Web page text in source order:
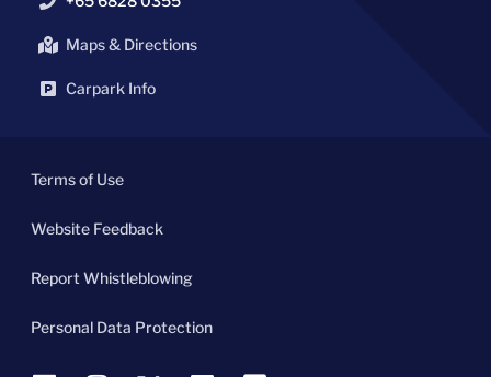
Maps & Directions
Carpark Info
Terms of Use
Website Feedback
Report Whistleblowing
Personal Data Protection